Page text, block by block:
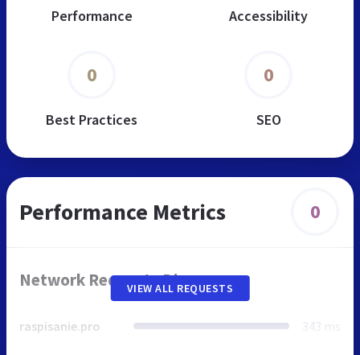
Performance Accessibility
0
Best Practices
0
SEO
Performance Metrics 0
Network Requests Diagram
raspisanie.pro 343 ms
VIEW ALL REQUESTS